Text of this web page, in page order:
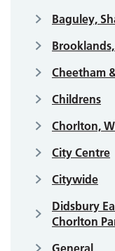
Baguley,
Cheetham
Childrens
Chorlton,
City Centre
Citywide
Didsbury
Chorlton
General